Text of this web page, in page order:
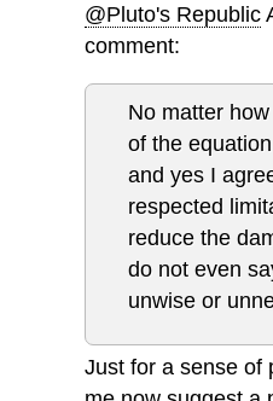
@Pluto's Republic
comment:
No matter
of the
and yes I
respected
reduce the
do not even
unwise or
Just for a sense of